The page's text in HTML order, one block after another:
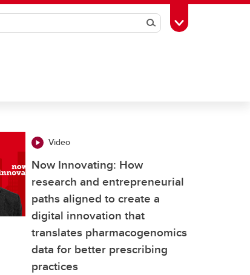
SearchToggle Toolbox
Video
Now Innovating: How
research and entrepreneurial
paths aligned to create a
digital innovation that
translates pharmacogenomics
data for better prescribing
practices